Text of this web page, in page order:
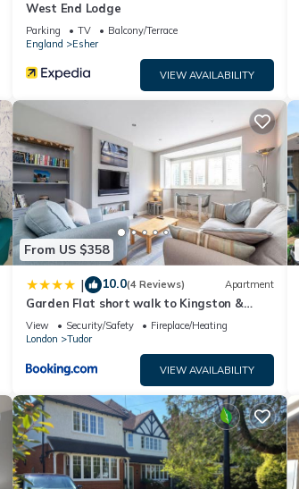
West End Lodge
Parking TV
Balcony/Terrace
England
Esher
VIEW AVAILABILITY
From US $358
| 10.0(4 Reviews) Apartment
Garden Flat short walk to Kingston &
Richmond Park
View Security/Safety
Fireplace/Heating
London
Tudor
VIEW AVAILABILITY